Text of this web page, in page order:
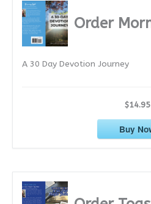
Order
A 30 Day Devotion Journey
$14.95
Buy